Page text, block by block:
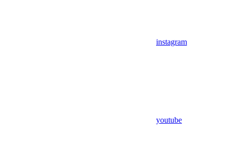
instagram
youtube